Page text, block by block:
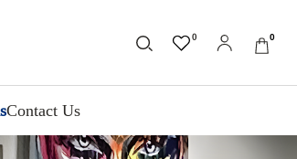
0 0
Contact Us